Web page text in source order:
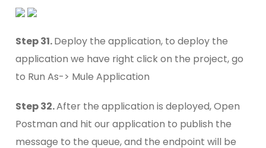
Step 31.Deploy the application, to deploy the
application we have right click on the project, go
to Run As-> Mule Application
Step 32.After the application is deployed, Open
Postman and hit our application to publish the
message to the queue, and the endpoint will be